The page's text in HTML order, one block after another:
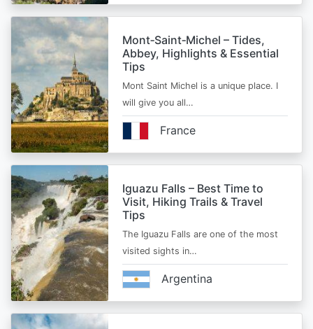
Mont‑Saint‑Michel – Tides,
Abbey, Highlights & Essential
Tips
Mont Saint Michel is a unique place. I
will give you all…
France
Iguazu Falls – Best Time to
Visit, Hiking Trails & Travel
Tips
The Iguazu Falls are one of the most
visited sights in…
Argentina